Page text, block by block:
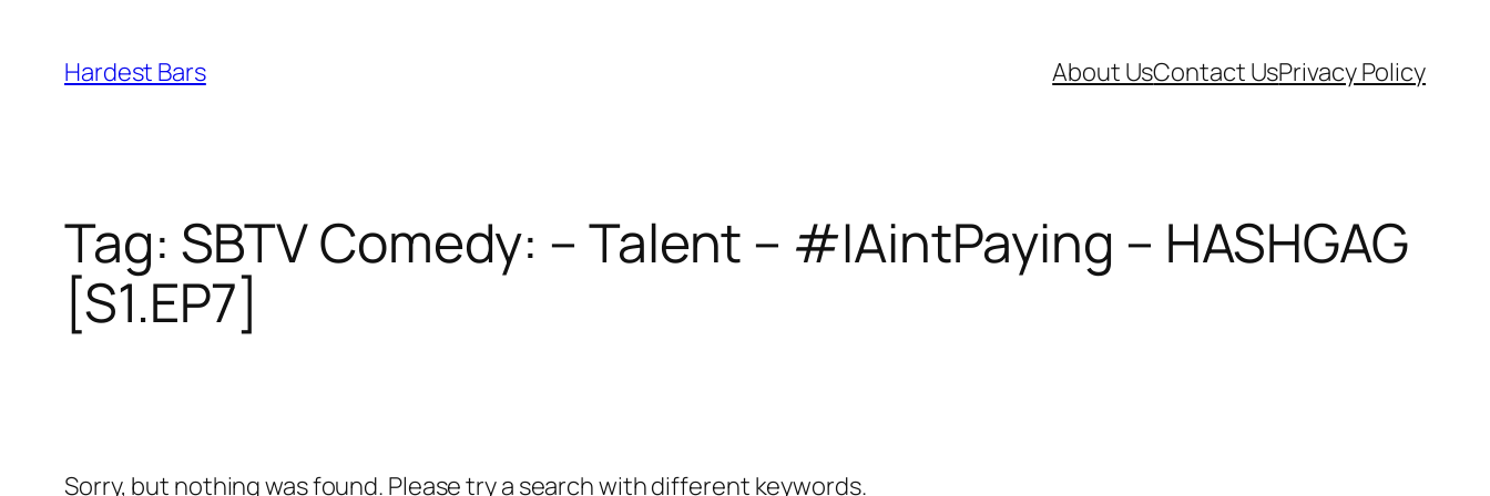
content
Hardest Bars About UsContact UsPrivacy Policy
Tag: SBTV Comedy: – Talent – #IAintPaying – HASHGAG
[S1.EP7]
Sorry, but nothing was found. Please try a search with different keywords.